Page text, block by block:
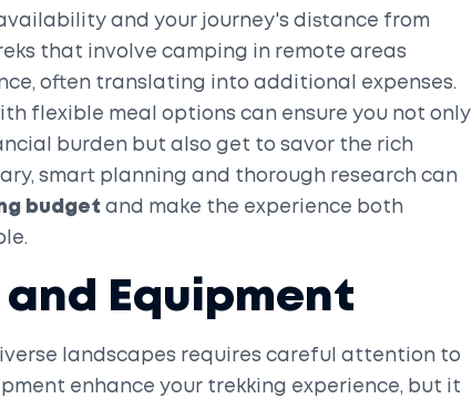
and your journey's distance from
that involve camping in remote areas
often translating into additional expenses.
flexible meal options can ensure you not only
burden but also get to savor the rich
smart planning and thorough research can
budget and make the experience both
and Equipment
landscapes requires careful attention to
enhance your trekking experience, but it